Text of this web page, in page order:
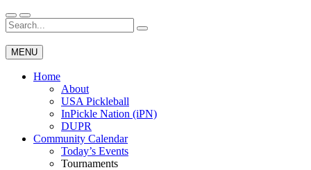
Skip
to
content
Wichita Pickleball
Search
for:
MENU
Home
About
USA Pickleball
InPickle Nation (iPN)
DUPR
Community Calendar
Today’s Events
Tournaments